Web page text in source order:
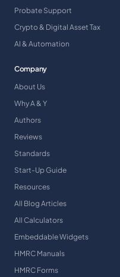
Probate Support
Crypto & Digital Asset Tax
AI & Automation
Company
About Us
Why A & Y
Authors
Reviews
Standards
Start-Up Guide
Resources
All Blog Articles
All Calculators
Embeddable Widgets
HMRC Manuals
HMRC Forms